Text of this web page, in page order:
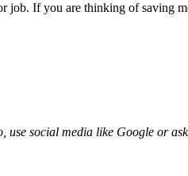
job. If you are thinking of saving
use social media like Google or